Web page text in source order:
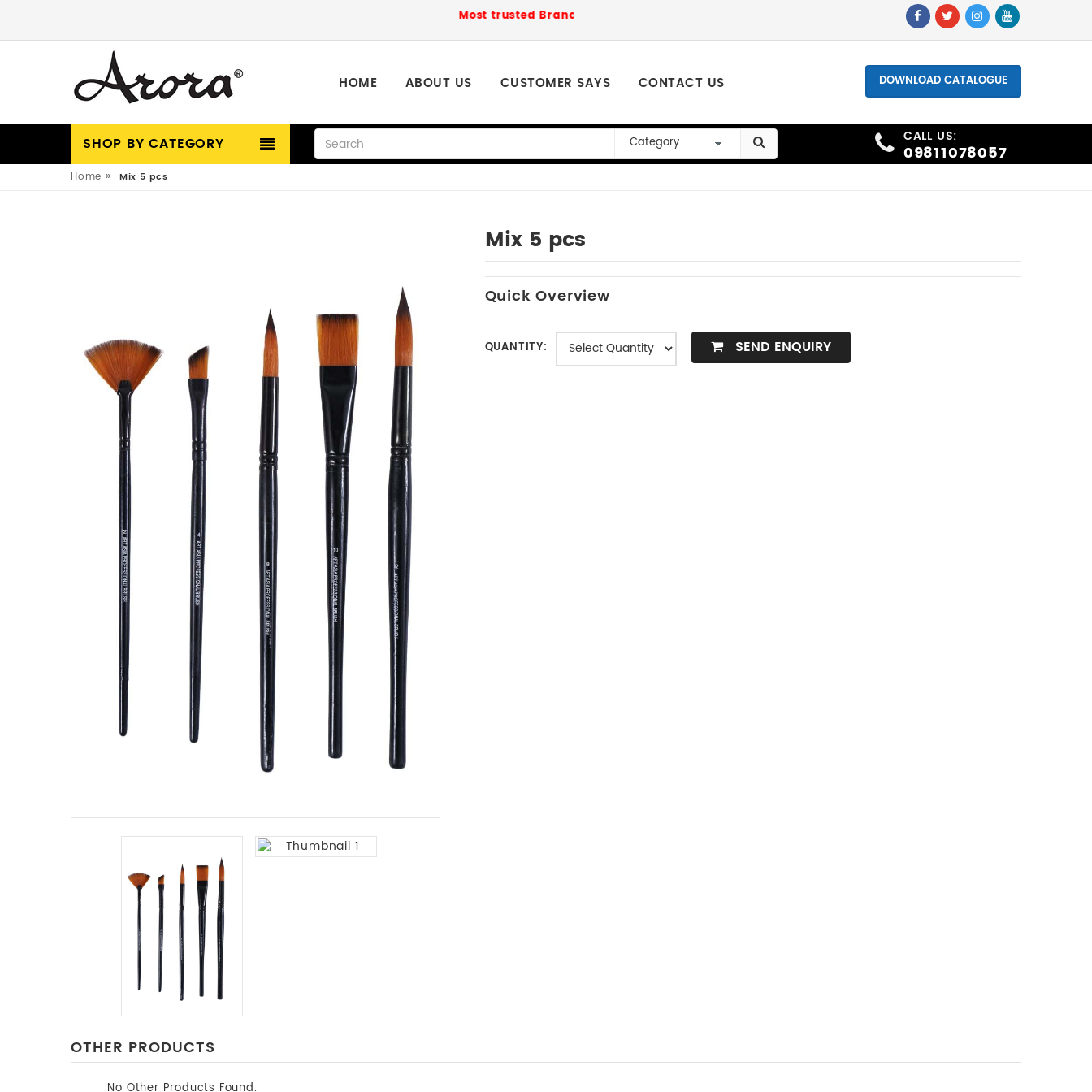
Most trusted Brand to order for loved ones Phone - +91 9811078057, +91 9873006691
HOME ABOUT US CUSTOMER SAYS CONTACT US DOWNLOAD CATALOGUE
SHOP BY CATEGORY CALL US:
09811078057
Home » Mix 5 pcs
Mix 5 pcs
Quick Overview
QUANTITY: SEND ENQUIRY
OTHER PRODUCTS
No Other Products Found.